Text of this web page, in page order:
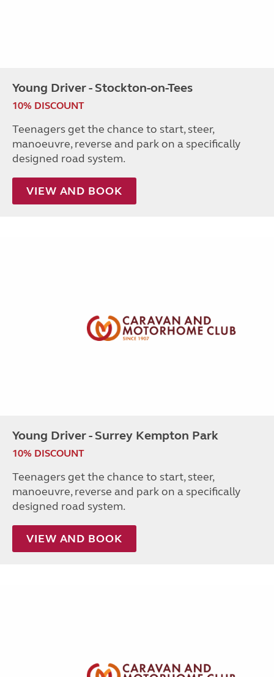
Young Driver - Stockton-on-Tees
10% DISCOUNT
Teenagers get the chance to start, steer,
manoeuvre, reverse and park on a specifically
designed road system.
VIEW AND BOOK
Young Driver - Surrey Kempton Park
10% DISCOUNT
Teenagers get the chance to start, steer,
manoeuvre, reverse and park on a specifically
designed road system.
VIEW AND BOOK